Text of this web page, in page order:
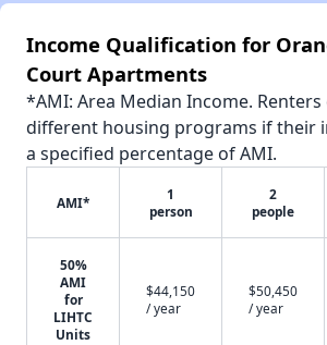
Income Qualification for
Court Apartments
*AMI: Area Median Income.
different housing programs if their
a specified percentage of AMI.
AMI*
1
person
2
people
50%
AMI
for
LIHTC
Units
$44,150
/ year
$50,450
/ year